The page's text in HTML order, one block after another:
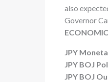
also
Governor
JPY
JPY BOJ
JPY BOJ